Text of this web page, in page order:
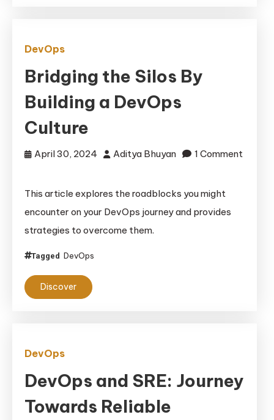
DevOps
Bridging the Silos By
Building a DevOps
Culture
April 30, 2024 Aditya Bhuyan
1 Comment
Silos
By
Building
DevOps
Culture
This article explores the roadblocks you might
encounter on your DevOps journey and provides
strategies to overcome them.
Tagged DevOps
Discover
DevOps
DevOps and SRE: Journey
Towards Reliable